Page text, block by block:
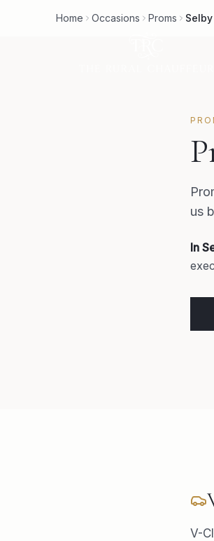
Home Occasions Proms Selby
us
In
V-